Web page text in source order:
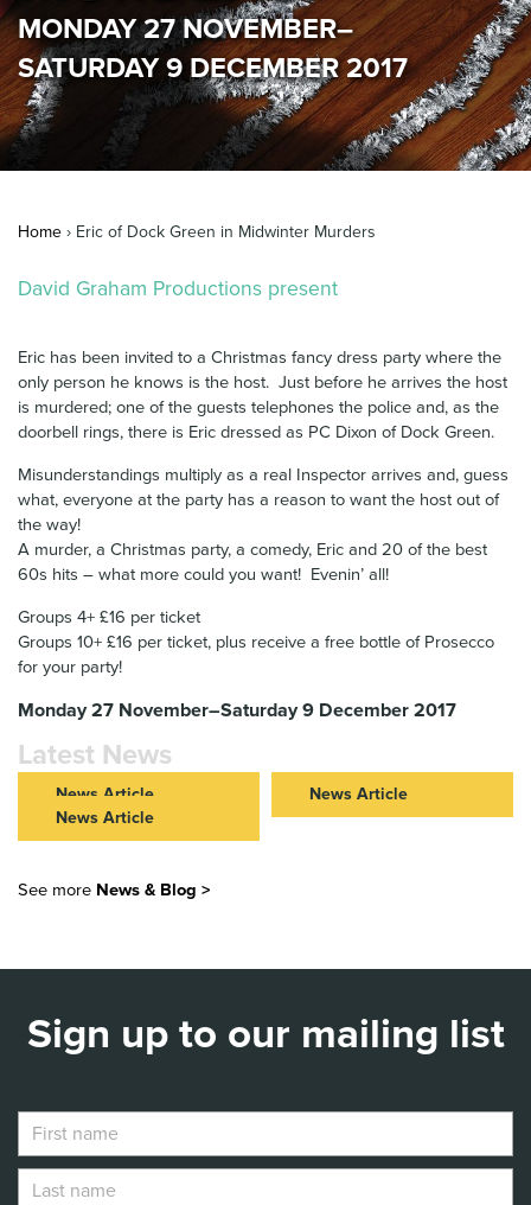
News & Blog
Contact Us
MONDAY 27 NOVEMBER–
SATURDAY 9 DECEMBER 2017
Home › Eric of Dock Green in Midwinter Murders
David Graham Productions present
Eric has been invited to a Christmas fancy dress party where the
only person he knows is the host. Just before he arrives the host
is murdered; one of the guests telephones the police and, as the
doorbell rings, there is Eric dressed as PC Dixon of Dock Green.
Misunderstandings multiply as a real Inspector arrives and, guess
what, everyone at the party has a reason to want the host out of
the way!
A murder, a Christmas party, a comedy, Eric and 20 of the best
60s hits – what more could you want! Evenin’ all!
Groups 4+ £16 per ticket
Groups 10+ £16 per ticket, plus receive a free bottle of Prosecco
for your party!
Monday 27 November–Saturday 9 December 2017
Latest News
News Article
ROMEO & JULIET IN THEIR
ANNOUNCED FOR NEW VIC
AND NOT TOO TAME’S BOLD
Read Article >
News Article
News Article
STORIES AT 40 WITH FREE
See more News & Blog >
Sign up to our mailing list